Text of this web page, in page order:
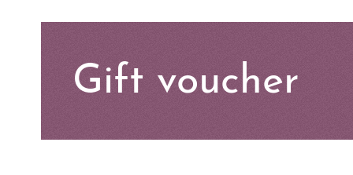
Gift voucher